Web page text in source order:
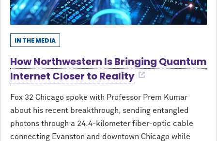
IN THE MEDIA
How Northwestern Is Bringing Quantum
Internet Closer to Reality
Fox 32 Chicago spoke with Professor Prem Kumar
about his recent breakthrough, sending entangled
photons through a 24.4-kilometer fiber-optic cable
connecting Evanston and downtown Chicago while